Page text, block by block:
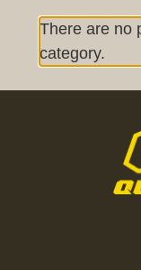
There are no
category.